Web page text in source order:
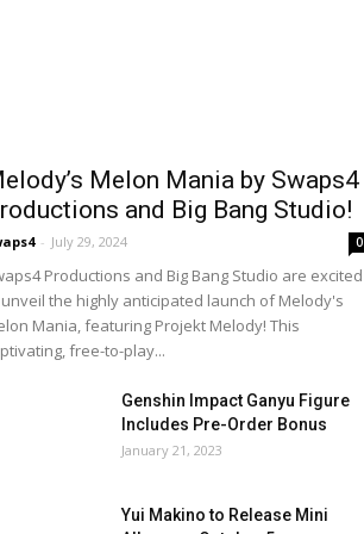
Melon Mania by Swaps4
and Big Bang Studio!
- July 29, 2024 0
Productions and Big Bang Studio are excited
the highly anticipated launch of Melody's
Mania, featuring Projekt Melody! This
free-to-play...
Genshin Impact Ganyu Figure
Includes Pre-Order Bonus
January 21, 2023
Yui Makino to Release Mini